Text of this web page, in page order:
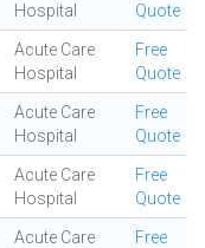
Hospital
Quote
Acute Care
Hospital
Free
Quote
Acute Care
Hospital
Free
Quote
Acute Care
Hospital
Free
Quote
Acute Care
Free